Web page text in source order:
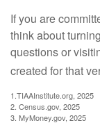
If you are
think about
questions or
created for that
1.TIAAInstitute.org, 2025
2. Census.gov, 2025
3. MyMoney.gov, 2025